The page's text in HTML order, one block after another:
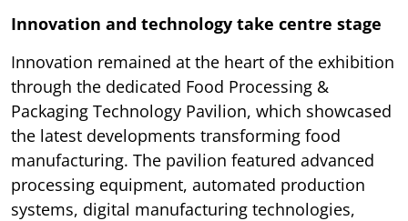
Innovation and technology take centre stage
Innovation remained at the heart of the exhibition
through the dedicated Food Processing &
Packaging Technology Pavilion, which showcased
the latest developments transforming food
manufacturing. The pavilion featured advanced
processing equipment, automated production
systems, digital manufacturing technologies,